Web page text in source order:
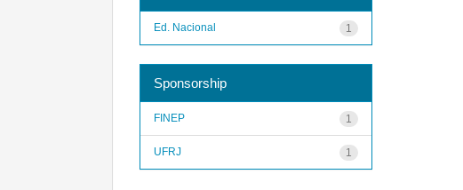
1
Ed. Nacional
Sponsorship
1
FINEP
1
UFRJ